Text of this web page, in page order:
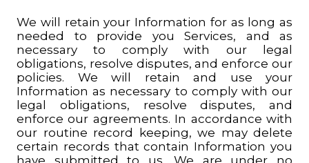
We will retain your Information for as long as
needed to provide you Services, and as
necessary to comply with our legal
obligations, resolve disputes, and enforce our
policies. We will retain and use your
Information as necessary to comply with our
legal obligations, resolve disputes, and
enforce our agreements. In accordance with
our routine record keeping, we may delete
certain records that contain Information you
have submitted to us. We are under no